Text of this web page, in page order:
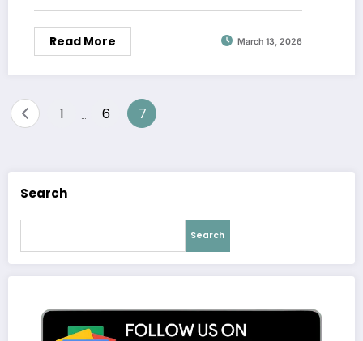
Read More March 13, 2026
Posts
1 6 7
Search
Search